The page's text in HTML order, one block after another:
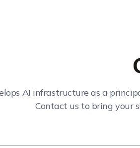
AI infrastructure as a
Contact us to bring your